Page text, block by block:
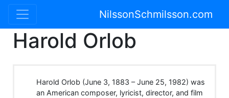
NilssonSchmilsson.com
Harold Orlob
Harold Orlob (June 3, 1883 – June 25, 1982) was
an American composer, lyricist, director, and film